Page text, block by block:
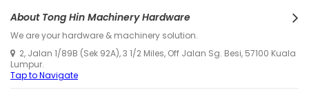
About Tong Hin Machinery Hardware
We are your hardware & machinery solution.
2, Jalan 1/89B (Sek 92A), 3 1/2 Miles, Off Jalan Sg. Besi, 57100 Kuala
Lumpur.
Tap to Navigate